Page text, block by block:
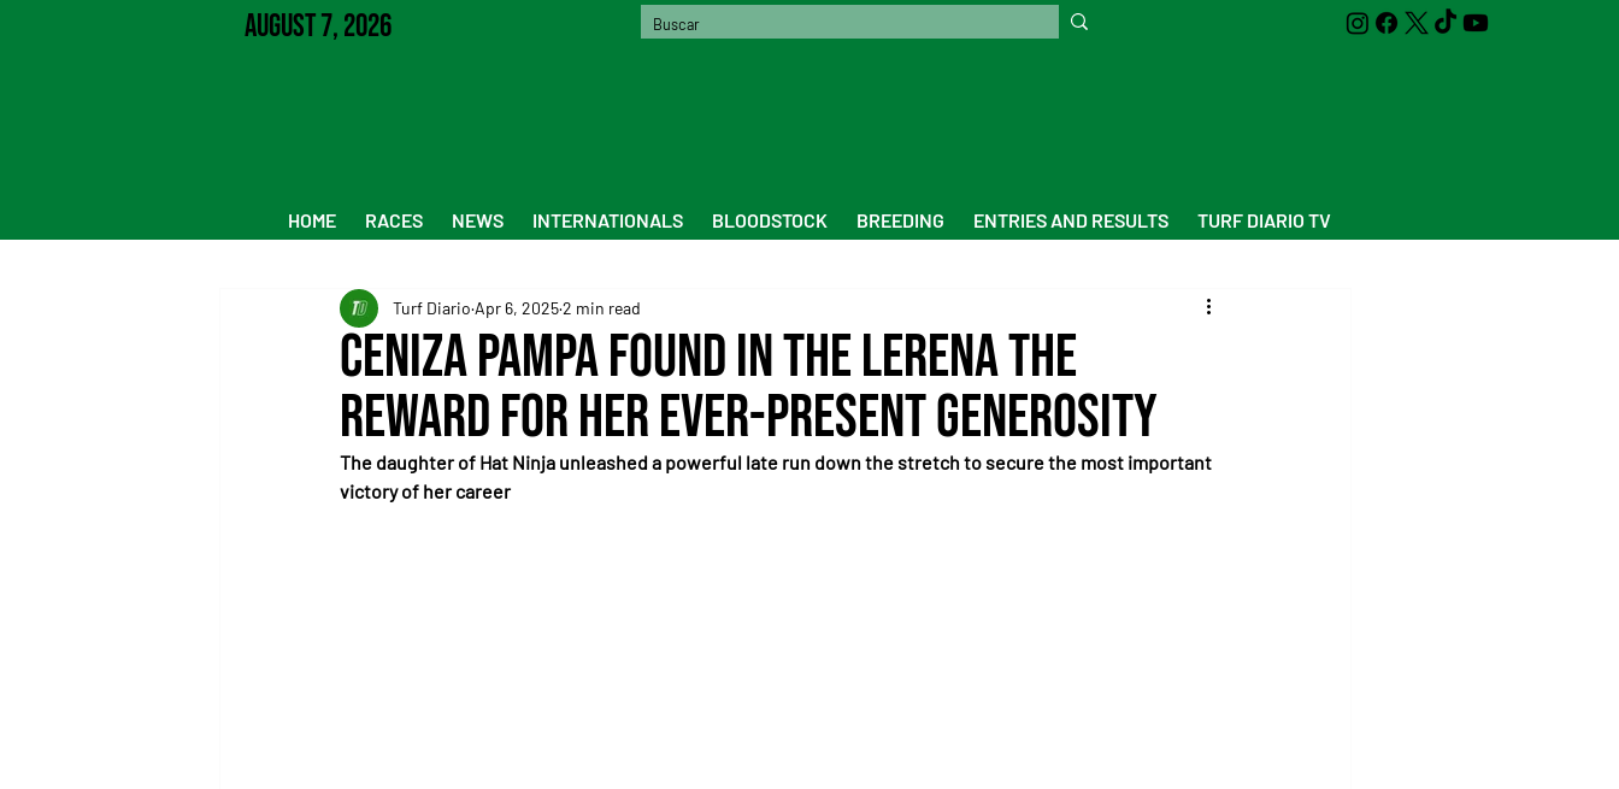
August 7, 2026
HOME RACES NEWS INTERNATIONALS BLOODSTOCK BREEDING ENTRIES AND RESULTS TURF DIARIO TV
Ceniza Pampa found in the Lerena the
reward for her ever-present generosity
Turf Diario Apr 6, 20252 min read
The daughter of Hat Ninja unleashed a powerful late run down the stretch to secure the most important
victory of her career